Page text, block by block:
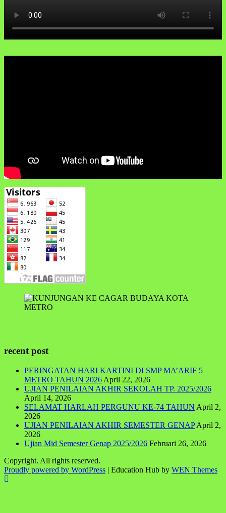
recent post
PERINGATAN HARI KARTINI DI SMP MA’ARIF 5
METRO TAHUN 2026 April 22, 2026
UJIAN PENILAIAN AKHIR SEKOLAH TP. 2025/2026
April 14, 2026
SELAMAT HARLAH PERGUNU KE-74 TAHUN April 2,
2026
UJIAN PENILAIAN AKHIR SEMESTER GENAP April 2,
2026
Ujian Mid Semester Genap 2025/2026 Februari 26, 2026
Copyright. All rights reserved.
Proudly powered by WordPress | Education Hub by WEN Themes